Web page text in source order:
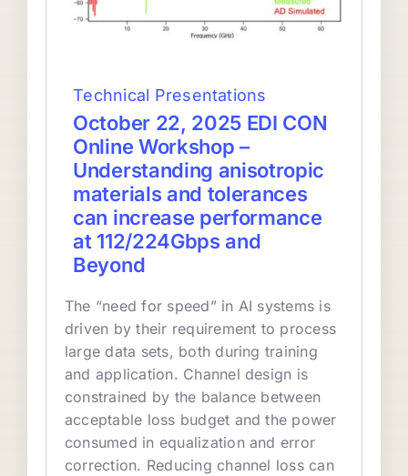
Technical Presentations
October 22, 2025 EDI CON
Online Workshop –
Understanding anisotropic
materials and tolerances
can increase performance
at 112/224Gbps and
Beyond
The “need for speed” in AI systems is
driven by their requirement to process
large data sets, both during training
and application. Channel design is
constrained by the balance between
acceptable loss budget and the power
consumed in equalization and error
correction. Reducing channel loss can